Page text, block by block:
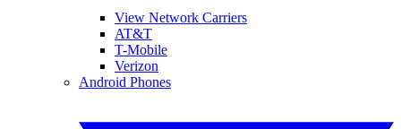
View Network Carriers
AT&T
T-Mobile
Verizon
Android Phones